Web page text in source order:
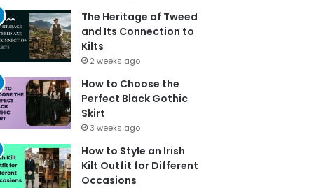
The Heritage of Tweed
and Its Connection to
Kilts
2 weeks ago
How to Choose the
Perfect Black Gothic
Skirt
3 weeks ago
How to Style an Irish
Kilt Outfit for Different
Occasions